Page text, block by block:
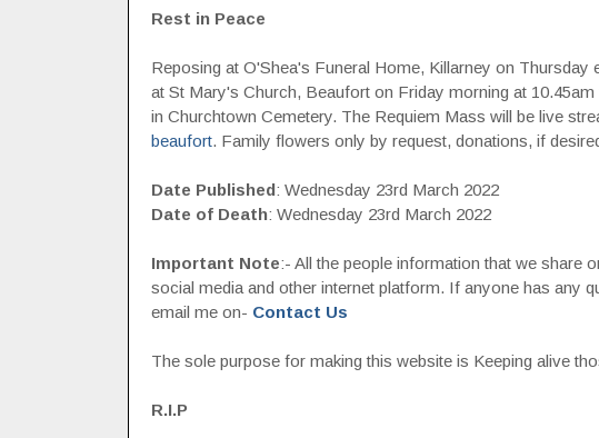
Rest in Peace
Reposing at O'Shea's Funeral Home, Killarney on
at St Mary's Church, Beaufort on Friday morning at
in Churchtown Cemetery. The Requiem Mass will be live
beaufort. Family flowers only by request, donations, if
Date Published: Wednesday 23rd March 2022
Date of Death: Wednesday 23rd March 2022
Important Note:- All the people information that we share
social media and other internet platform. If anyone has any
email me on- Contact Us
The sole purpose for making this website is Keeping alive
R.I.P